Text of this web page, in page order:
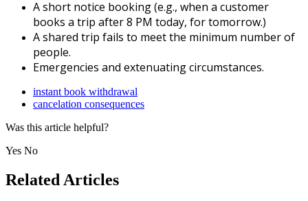
A short notice booking (e.g., when a customer
books a trip after 8 PM today, for tomorrow.)
A shared trip fails to meet the minimum number of
people.
Emergencies and extenuating circumstances.
instant book withdrawal
cancelation consequences
Was this article helpful?
Yes No
Related Articles